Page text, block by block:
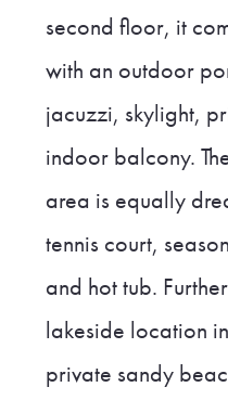
second floor, it
with an outdoor
jacuzzi, skylight,
indoor balcony.
area is equally
tennis court,
and hot tub.
lakeside location
private sandy